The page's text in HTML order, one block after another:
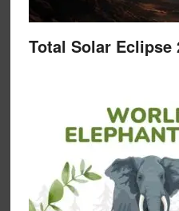
Total Solar Eclipse